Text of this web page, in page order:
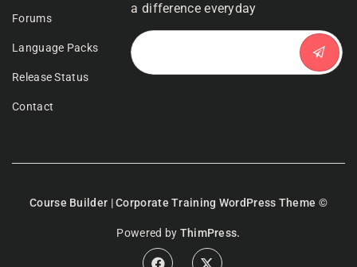
Forums
Language Packs
Release Status
Contact
a difference everyday
Course Builder | Corporate Training WordPress Theme ©
Powered by ThimPress.